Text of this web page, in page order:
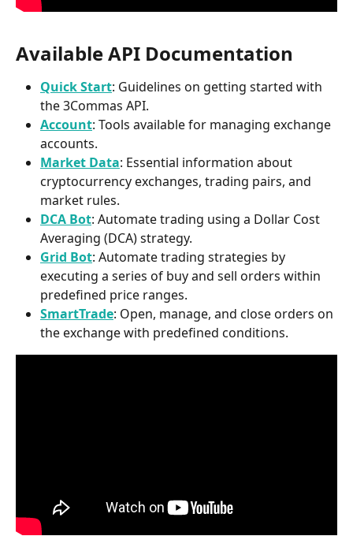
Available API Documentation
Quick Start: Guidelines on getting started with
the 3Commas API.​
Account: Tools available for managing exchange
accounts.​
Market Data: Essential information about
cryptocurrency exchanges, trading pairs, and
market rules.​
DCA Bot: Automate trading using a Dollar Cost
Averaging (DCA) strategy.​
Grid Bot: Automate trading strategies by
executing a series of buy and sell orders within
predefined price ranges.​
SmartTrade: Open, manage, and close orders on
the exchange with predefined conditions.